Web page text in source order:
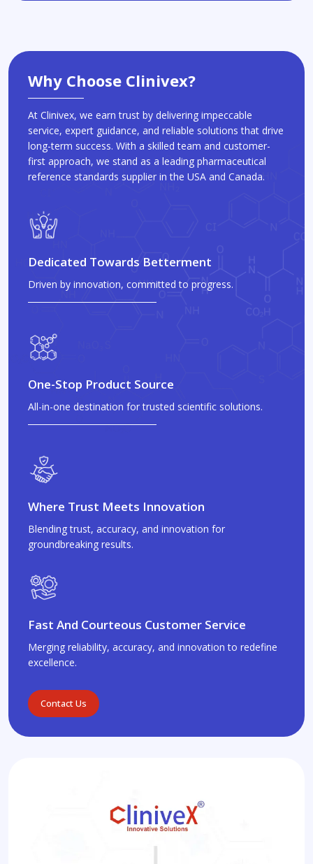
Why Choose Clinivex?
At Clinivex, we earn trust by delivering impeccable
service, expert guidance, and reliable solutions that drive
long-term success. With a skilled team and customer-
first approach, we stand as a leading pharmaceutical
reference standards supplier in the USA and Canada.
Dedicated Towards Betterment
Driven by innovation, committed to progress.
One-Stop Product Source
All-in-one destination for trusted scientific solutions.
Where Trust Meets Innovation
Blending trust, accuracy, and innovation for
groundbreaking results.
Fast And Courteous Customer Service
Merging reliability, accuracy, and innovation to redefine
excellence.
Contact Us